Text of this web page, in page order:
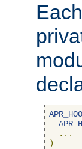
...
)